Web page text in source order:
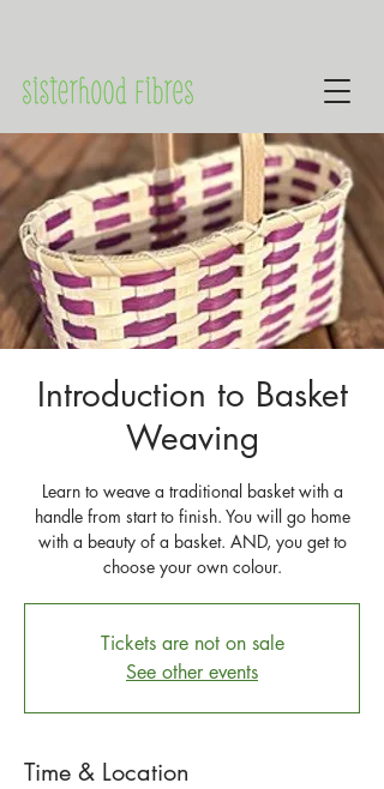
Introduction to Basket
Weaving
Learn to weave a traditional basket with a
handle from start to finish. You will go home
with a beauty of a basket. AND, you get to
choose your own colour.
Tickets are not on sale
See other events
Time & Location